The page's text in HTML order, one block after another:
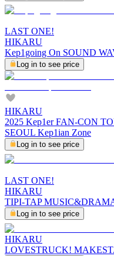
LAST ONE!
HIKARU
Kep1going On SOUND
Log in to see price
HIKARU
2025 Kep1er FAN-CON
SEOUL Kep1ian Zone
Log in to see price
LAST ONE!
HIKARU
TIPI-TAP
Log in to see price
HIKARU
LOVESTRUCK!